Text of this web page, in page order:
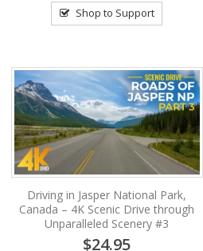
Shop to Support
Driving in Jasper National Park,
Canada – 4K Scenic Drive through
Unparalleled Scenery #3
$24.95